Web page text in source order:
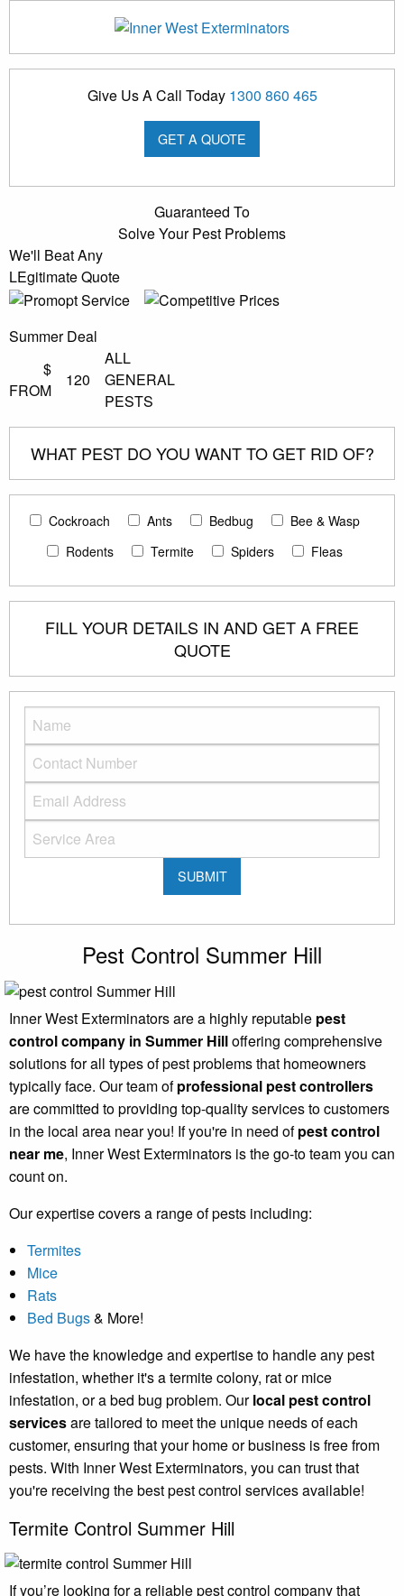
Give Us A Call Today 1300 860 465
GET A QUOTE
Guaranteed To
Solve Your Pest Problems
We'll Beat Any
LEgitimate Quote
Summer Deal
$
FROM
120
ALL
GENERAL
PESTS
WHAT PEST DO YOU WANT TO GET RID OF?
Cockroach Ants Bedbug
Bee & Wasp
Rodents
Termite Spiders Fleas
FILL YOUR DETAILS IN AND GET A FREE
QUOTE
Pest Control Summer Hill
Inner West Exterminators are a highly reputable pest
control company in Summer Hilloffering comprehensive
solutions for all types of pest problems that homeowners
typically face. Our team ofprofessional pest controllers
are committed to providing top-quality services to customers
in the local area near you! If you're in need ofpest control
near me, Inner West Exterminators is the go-to team you can
count on.
Our expertise covers a range of pests including:
Termites
Mice
Rats
Bed Bugs& More!
We have the knowledge and expertise to handle any pest
infestation, whether it's a termite colony, rat or mice
infestation, or a bed bug problem. Ourlocal pest control
servicesare tailored to meet the unique needs of each
customer, ensuring that your home or business is free from
pests. With Inner West Exterminators, you can trust that
you're receiving the best pest control services available!
Termite Control Summer Hill
If you’re looking for a reliable pest control company that